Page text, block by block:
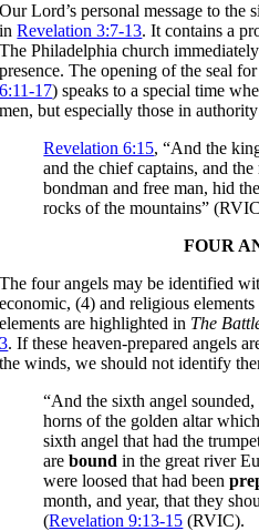
Our Lord’s personal message to
inRevelation 3:7-13. It contains a
The Philadelphia church
presence. The opening of the seal
6:11-17) speaks to a special time
men, but especially those in
Revelation 6:15, “And the
and the chief captains, and
bondman and free man, hid
rocks of the mountains”
FOUR
The four angels may be identified
economic, (4) and religious elements
elements are highlighted in The
3. If these heaven-prepared angels
the winds, we should not identify
“And the sixth angel
horns of the golden altar
sixth angel that had the
areboundin the great river
were loosed that had been
month, and year, that they
(Revelation 9:13-15 (RVIC).